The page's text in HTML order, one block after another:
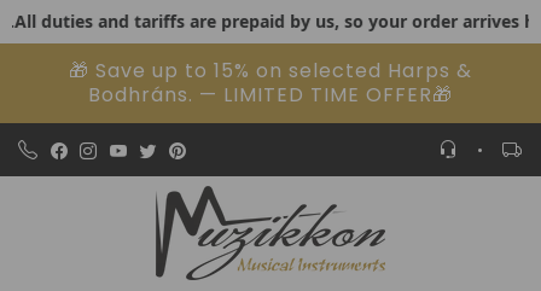
and tariffs are prepaid by us, so your order arrives
🎁 Save up to 15% on selected Harps &
Bodhráns. — LIMITED TIME OFFER🎁
Skip to content